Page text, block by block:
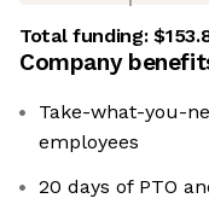
Total funding:
Company
Take-what-you-
employees
20 days of PTO